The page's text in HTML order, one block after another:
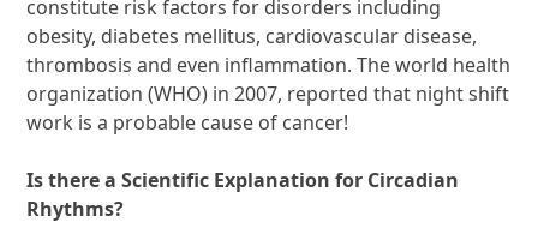
constitute risk factors for disorders including
obesity, diabetes mellitus, cardiovascular disease,
thrombosis and even inflammation. The world health
organization (WHO) in 2007, reported that night shift
work is a probable cause of cancer!
Is there a Scientific Explanation for Circadian
Rhythms?